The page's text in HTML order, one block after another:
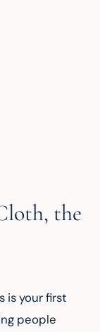
the
is your first
people